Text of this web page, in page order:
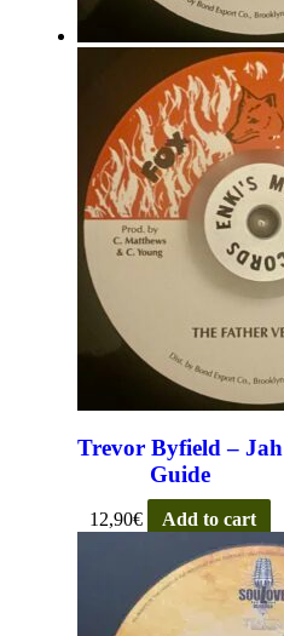
Trevor Byfield – Jah
Guide
12,90€ Add to cart